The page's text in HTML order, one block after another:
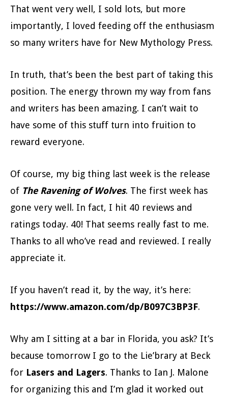
That went very well, I sold lots, but more
importantly, I loved feeding off the enthusiasm
so many writers have for New Mythology Press.
In truth, that’s been the best part of taking this
position. The energy thrown my way from fans
and writers has been amazing. I can’t wait to
have some of this stuff turn into fruition to
reward everyone.
Of course, my big thing last week is the release
of The Ravening of Wolves. The first week has
gone very well. In fact, I hit 40 reviews and
ratings today. 40! That seems really fast to me.
Thanks to all who’ve read and reviewed. I really
appreciate it.
If you haven’t read it, by the way, it’s here:
https://www.amazon.com/dp/B097C3BP3F.
Why am I sitting at a bar in Florida, you ask? It’s
because tomorrow I go to the Lie’brary at Beck
for Lasers and Lagers. Thanks to Ian J. Malone
for organizing this and I’m glad it worked out